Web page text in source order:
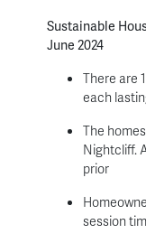
Sustainable
June 2024
There are
each
The
Nightcliff.
prior
session